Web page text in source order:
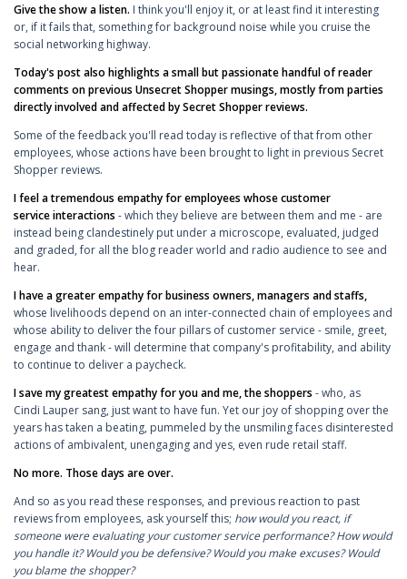
Give the show a listen. I think you'll enjoy it, or at least find it interesting
or, if it fails that, something for background noise while you cruise the
social networking highway.
Today's post also highlights a small but passionate handful of reader
comments on previous Unsecret Shopper musings, mostly from parties
directly involved and affected by Secret Shopper reviews.
Some of the feedback you'll read today is reflective of that from other
employees, whose actions have been brought to light in previous Secret
Shopper reviews.
I feel a tremendous empathy for employees whose customer
service interactions - which they believe are between them and me - are
instead being clandestinely put under a microscope, evaluated, judged
and graded, for all the blog reader world and radio audience to see and
hear.
I have a greater empathy for business owners, managers and staffs,
whose livelihoods depend on an inter-connected chain of employees and
whose ability to deliver the four pillars of customer service - smile, greet,
engage and thank - will determine that company's profitability, and ability
to continue to deliver a paycheck.
I save my greatest empathy for you and me, the shoppers - who, as
Cindi Lauper sang, just want to have fun. Yet our joy of shopping over the
years has taken a beating, pummeled by the unsmiling faces disinterested
actions of ambivalent, unengaging and yes, even rude retail staff.
No more. Those days are over.
And so as you read these responses, and previous reaction to past
reviews from employees, ask yourself this; how would you react, if
someone were evaluating your customer service performance? How would
you handle it? Would you be defensive? Would you make excuses? Would
you blame the shopper?